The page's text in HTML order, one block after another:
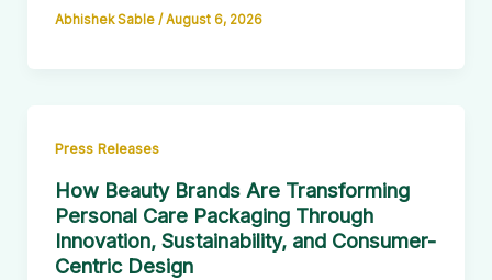
Abhishek Sable / August 6, 2026
Press Releases
How Beauty Brands Are Transforming
Personal Care Packaging Through
Innovation, Sustainability, and Consumer-
Centric Design